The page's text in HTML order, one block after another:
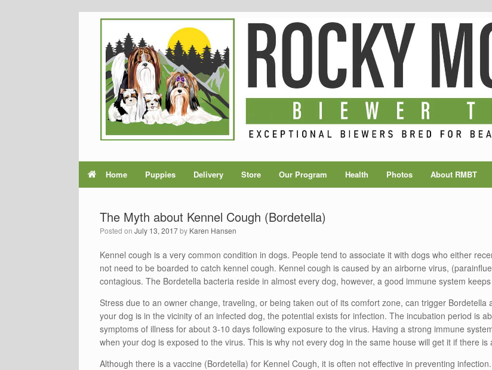
Home Puppies Delivery Store Our Program Health Photos About RMBT
The Myth about Kennel Cough (Bordetella)
Posted on July 13, 2017by Karen Hansen
Kennel cough is a very common condition in dogs. People tend to associate it with dogs who either
not need to be boarded to catch kennel cough. Kennel cough is caused by an airborne virus,
contagious. The Bordetella bacteria reside in almost every dog, however, a good immune system
Stress due to an owner change, traveling, or being taken out of its comfort zone, can trigger
your dog is in the vicinity of an infected dog, the potential exists for infection. The incubation period is
symptoms of illness for about 3-10 days following exposure to the virus. Having a strong immune
when your dog is exposed to the virus. This is why not every dog in the same house will get it if there is
Although there is a vaccine (Bordetella) for Kennel Cough, it is often not effective in preventing